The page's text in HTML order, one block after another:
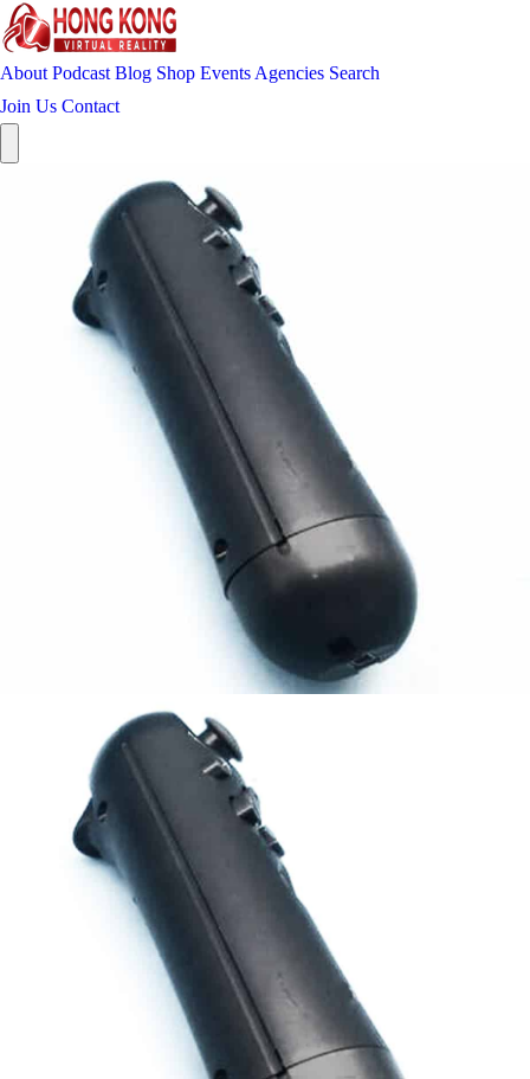
About Podcast Blog Shop Events Agencies Search
Join Us Contact